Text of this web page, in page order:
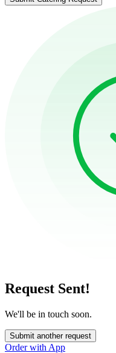
Request Sent!
We'll be in touch soon.
Submit another request
Order with App